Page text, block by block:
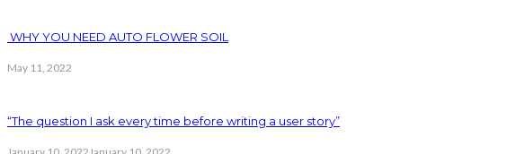
WHY YOU NEED AUTO FLOWER SOIL
May 11, 2022
“The question I ask every time before writing a user story”